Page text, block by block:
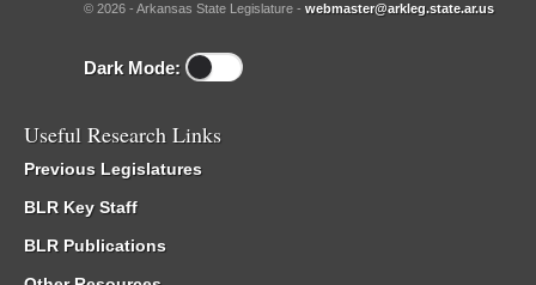
© 2026 - Arkansas State Legislature - webmaster@arkleg.state.ar.us
Dark Mode:
Useful Research Links
Previous Legislatures
BLR Key Staff
BLR Publications